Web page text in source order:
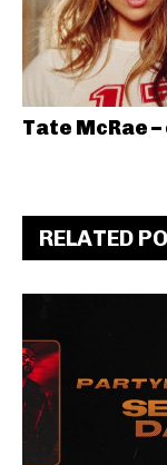
Tate McRae
RELATED